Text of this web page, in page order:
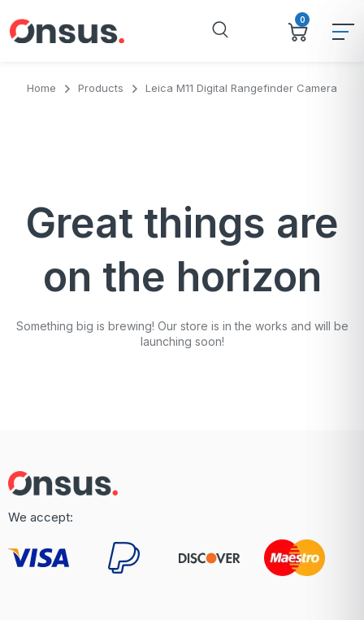
0
Home Products Leica M11 Digital Rangefinder Camera
Great things are
on the horizon
Something big is brewing! Our store is in the works and will be
launching soon!
We accept: